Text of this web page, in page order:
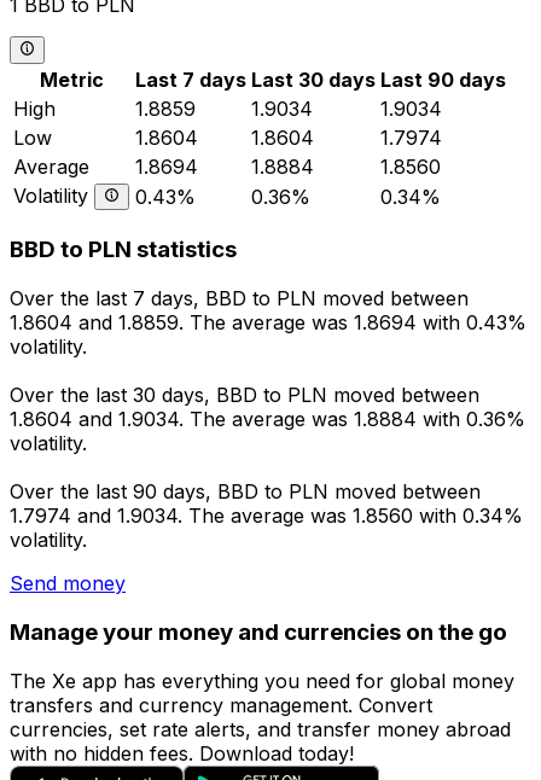
1 BBD to PLN
Metric Last 7 days Last 30 days Last 90 days
High
1.8859 1.9034
1.9034
Low
1.8604 1.8604
1.7974
Average
1.8694 1.8884
1.8560
Volatility
0.43% 0.36% 0.34%
BBD to PLN statistics
Over the last 7 days, BBD to PLN moved between
1.8604 and 1.8859. The average was 1.8694 with 0.43%
volatility.
Over the last 30 days, BBD to PLN moved between
1.8604 and 1.9034. The average was 1.8884 with 0.36%
volatility.
Over the last 90 days, BBD to PLN moved between
1.7974 and 1.9034. The average was 1.8560 with 0.34%
volatility.
Send money
Manage your money and currencies on the go
The Xe app has everything you need for global money
transfers and currency management. Convert
currencies, set rate alerts, and transfer money abroad
with no hidden fees. Download today!